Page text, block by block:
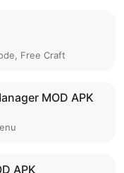
Free Craft
MOD APK
APK